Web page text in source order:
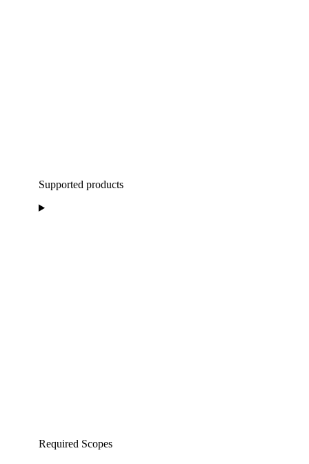
Supported products
Required Scopes